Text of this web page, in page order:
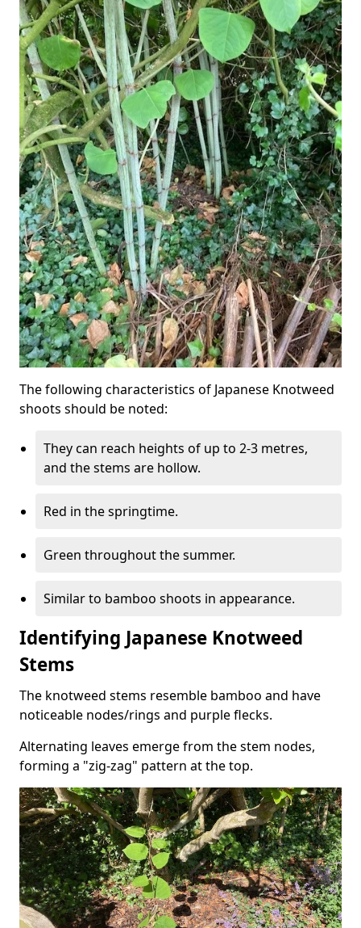
The following characteristics of Japanese Knotweed
shoots should be noted:
They can reach heights of up to 2-3 metres,
and the stems are hollow.
Red in the springtime.
Green throughout the summer.
Similar to bamboo shoots in appearance.
Identifying Japanese Knotweed
Stems
The knotweed stems resemble bamboo and have
noticeable nodes/rings and purple flecks.
Alternating leaves emerge from the stem nodes,
forming a "zig-zag" pattern at the top.